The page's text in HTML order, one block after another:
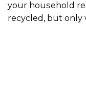
your household
recycled, but